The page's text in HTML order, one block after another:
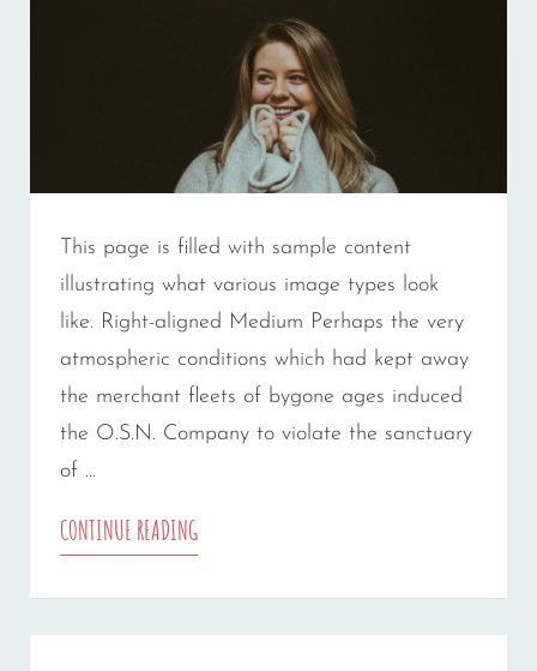
This page is filled with sample content
illustrating what various image types look
like. Right-aligned Medium Perhaps the very
atmospheric conditions which had kept away
the merchant fleets of bygone ages induced
the O.S.N. Company to violate the sanctuary
of …
CONTINUE READINGMARKUP: